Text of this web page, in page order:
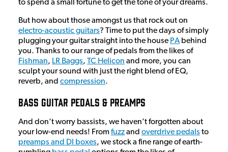
to spend a small fortune to get the tone of your dreams.
But how about those amongst us that rock out on
electro-acoustic guitars? Time to put the days of simply
plugging your guitar straight into the house PAbehind
you. Thanks to our range of pedals from the likes of
Fishman, LR Baggs, TC Helicon and more, you can
sculpt your sound with just the right blend of EQ,
reverb, and compression.
Bass Guitar Pedals & Preamps
And don’t worry bassists, we haven’t forgotten about
your low-end needs! From fuzzand overdrive pedals to
preamps and DI boxes, we stock a fine range of earth-